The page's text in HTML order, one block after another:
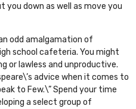
you down as well as move you
odd amalgamation of
school cafeteria. You might
or lawless and unproductive.
advice when it comes to
to Few.\” Spend your time
a select group of